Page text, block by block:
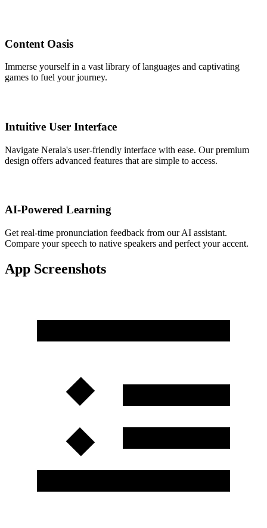
Content Oasis
Immerse yourself in a vast library of languages and captivating
games to fuel your journey.
Intuitive User Interface
Navigate Nerala's user-friendly interface with ease. Our premium
design offers advanced features that are simple to access.
AI-Powered Learning
Get real-time pronunciation feedback from our AI assistant.
Compare your speech to native speakers and perfect your accent.
App Screenshots